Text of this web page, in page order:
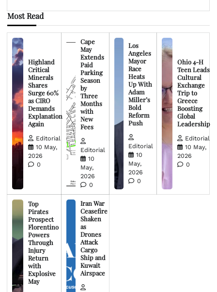
Most Read
Highland
Critical
Minerals
Shares
Surge 60%
as CIRO
Demands
Explanation
Again
Editorial
10 May,
2026
0
Cape
May
Extends
Paid
Parking
Season
by
Three
Months
with
New
Fees
Editorial
10
May,
2026
0
Los
Angeles
Mayor
Race
Heats
Up With
Adam
Miller’s
Bold
Reform
Push
Editorial
10
May,
2026
0
Ohio 4-H
Teen Leads
Cultural
Exchange
Trip to
Greece
Boosting
Global
Leadership
Editorial
10 May,
2026
0
Top
Pirates
Prospect
Florentino
Powers
Through
Injury
Return
with
Explosive
May
Iran War
Ceasefire
Shaken
as
Drones
Attack
Cargo
Ship and
Kuwait
Airspace